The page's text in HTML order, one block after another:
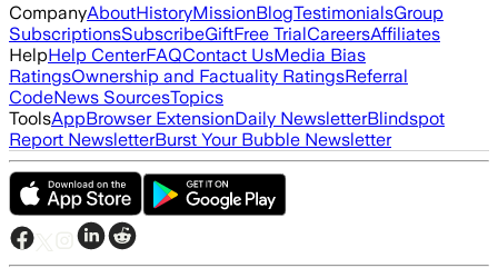
CompanyAboutHistoryMissionBlogTestimonialsGroup
SubscriptionsSubscribeGiftFree TrialCareersAffiliates
HelpHelp CenterFAQContact UsMedia Bias
RatingsOwnership and Factuality RatingsReferral
CodeNews SourcesTopics
ToolsAppBrowser ExtensionDaily NewsletterBlindspot
Report NewsletterBurst Your Bubble Newsletter